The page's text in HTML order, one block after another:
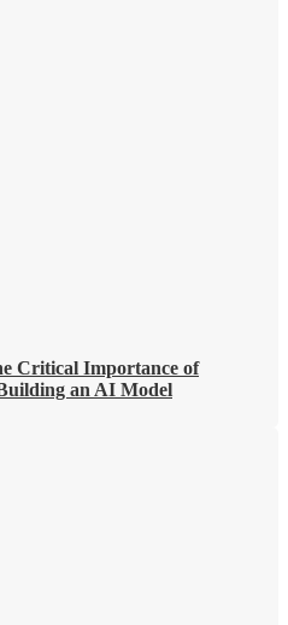
Critical Importance of
an AI Model